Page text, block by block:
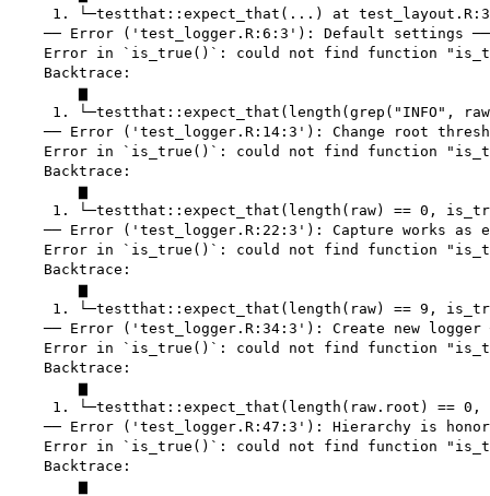
1. └─testthat::expect_that(...) at
── Error ('test_logger.R:6:3'): Default settings
Error in `is_true()`: could not find function
    Backtrace:
        ▆
1. └─testthat::expect_that(length(grep("INFO",
── Error ('test_logger.R:14:3'): Change root
Error in `is_true()`: could not find function
    Backtrace:
        ▆
1. └─testthat::expect_that(length(raw) == 0,
── Error ('test_logger.R:22:3'): Capture works as
Error in `is_true()`: could not find function
    Backtrace:
        ▆
1. └─testthat::expect_that(length(raw) == 9,
── Error ('test_logger.R:34:3'): Create new logger
Error in `is_true()`: could not find function
    Backtrace:
        ▆
1. └─testthat::expect_that(length(raw.root) ==
── Error ('test_logger.R:47:3'): Hierarchy is
Error in `is_true()`: could not find function
    Backtrace:
        ▆